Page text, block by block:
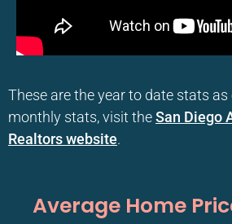
These are the year to date stats
monthly stats, visit theSan Diego
Realtors website.
Average Home